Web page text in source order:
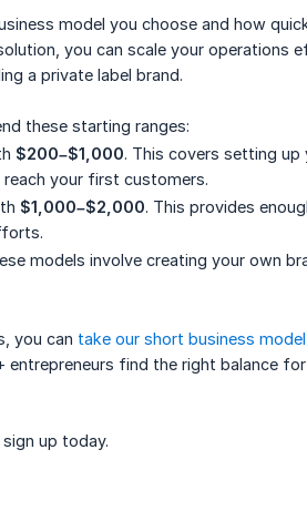
model you choose and how
you can scale your operations
a private label brand.
these starting ranges:
$200–$1,000. This covers setting
your first customers.
$1,000–$2,000. This provides
models involve creating your own
you can take our short business
entrepreneurs find the right balance
sign up today.